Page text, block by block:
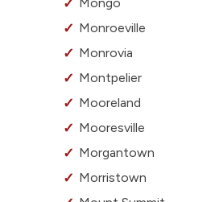
Monroeville
Monrovia
Montpelier
Mooreland
Mooresville
Morgantown
Morristown